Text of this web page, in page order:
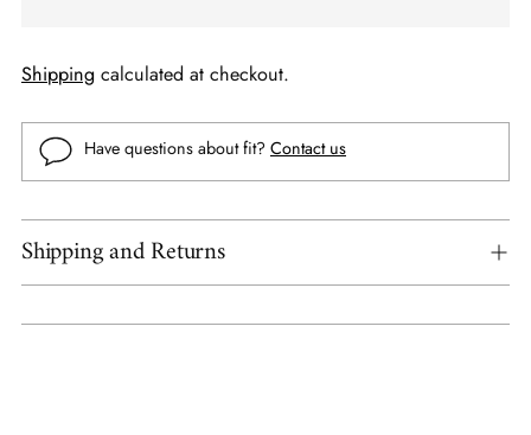
Shipping calculated at checkout.
Have questions about fit? Contact us
Shipping and Returns